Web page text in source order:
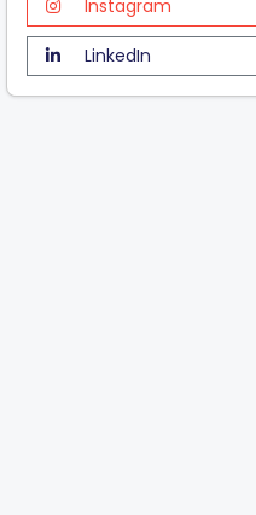
Instagram
LinkedIn